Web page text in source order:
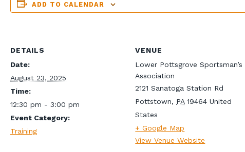
ADD TO CALENDAR
DETAILS
Date:
August 23, 2025
Time:
12:30 pm - 3:00 pm
Event Category:
Training
VENUE
Lower Pottsgrove Sportsman’s
Association
2121 Sanatoga Station Rd
Pottstown, PA 19464 United
States
+ Google Map
View Venue Website